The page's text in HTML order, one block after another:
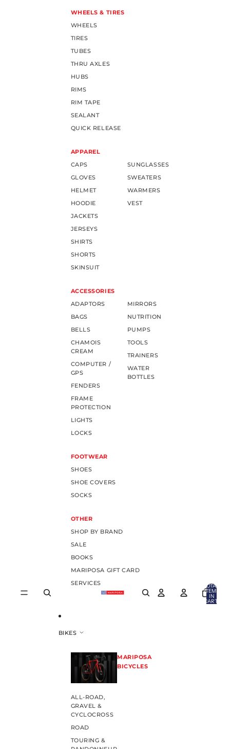
WHEELS & TIRES
WHEELS
TIRES
TUBES
THRU AXLES
HUBS
RIMS
RIM TAPE
SEALANT
QUICK RELEASE
APPAREL
CAPS
GLOVES
HELMET
HOODIE
JACKETS
JERSEYS
SHIRTS
SHORTS
SKINSUIT
SUNGLASSES
SWEATERS
WARMERS
VEST
ACCESSORIES
ADAPTORS
BAGS
BELLS
CHAMOIS
CREAM
COMPUTER /
GPS
FENDERS
FRAME
PROTECTION
LIGHTS
LOCKS
MIRRORS
NUTRITION
PUMPS
TOOLS
TRAINERS
WATER
BOTTLES
FOOTWEAR
SHOES
SHOE COVERS
SOCKS
OTHER
SHOP BY BRAND
SALE
BOOKS
MARIPOSA GIFT CARD
SERVICES
BIKES
MARIPOSA
BICYCLES
ALL-ROAD,
GRAVEL &
CYCLOCROSS
ROAD
TOURING &
TOTAL
ITEMS
IN
CART: